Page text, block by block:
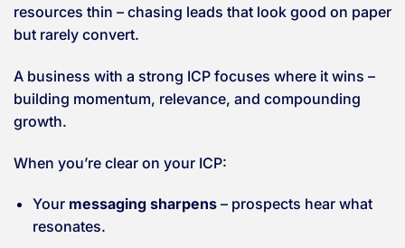
resources thin – chasing leads that look good on paper
but rarely convert.
A business with a strong ICP focuses where it wins –
building momentum, relevance, and compounding
growth.
When you’re clear on your ICP:
Your messaging sharpens– prospects hear what
resonates.